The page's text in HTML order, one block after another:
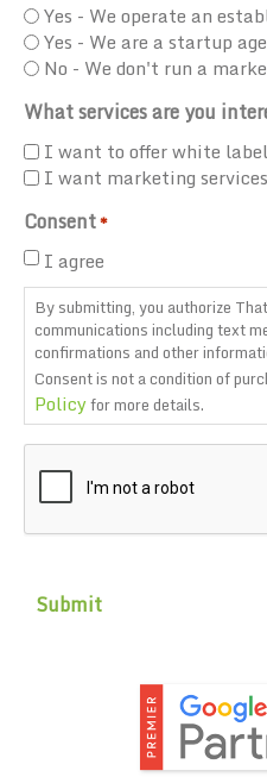
Yes - We operate an
Yes - We are a startup
No - We don't run a
What services are you
I want to offer white
I want marketing
Consent*
I agree
By submitting, you authorize
communications including text
confirmations and other
Consent is not a condition of
Policyfor more details.
CAPTCHA